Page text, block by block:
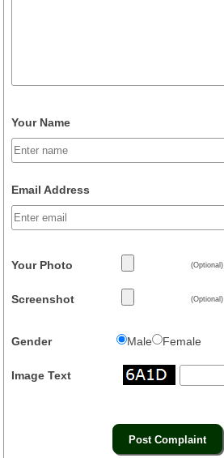
Your Name
Email Address
Your Photo (Optional)
Screenshot (Optional)
Gender Male Female
Image Text